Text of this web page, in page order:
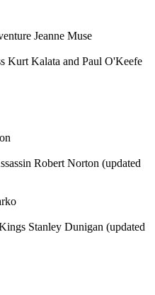
Jeanne Muse
Kurt Kalata and Paul O'Keefe
Robert Norton (updated
Stanley Dunigan (updated